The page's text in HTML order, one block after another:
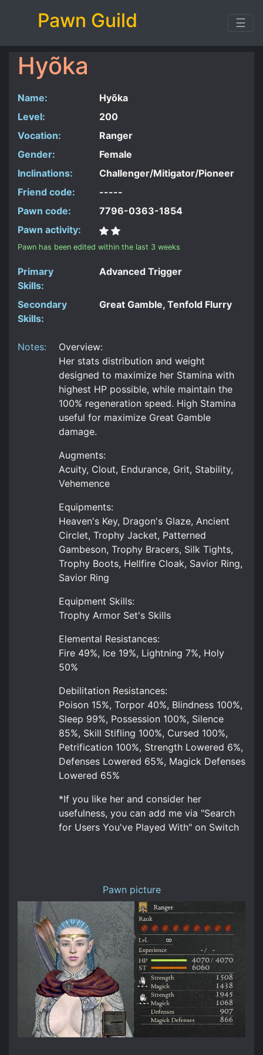
Pawn Guild ☰
Hyõka
Name:
Hyõka
Level:
200
Vocation:
Ranger
Gender:
Female
Inclinations:
Challenger/Mitigator/Pioneer
Friend code:
-----
Pawn code:
7796-0363-1854
Pawn activity:
Pawn has been edited within the last 3 weeks
Primary
Skills:
Advanced Trigger
Secondary
Skills:
Great Gamble, Tenfold Flurry
Notes:
Overview:
Her stats distribution and weight
designed to maximize her Stamina with
highest HP possible, while maintain the
100% regeneration speed. High Stamina
useful for maximize Great Gamble
damage.
Augments:
Acuity, Clout, Endurance, Grit, Stability,
Vehemence
Equipments:
Heaven's Key, Dragon's Glaze, Ancient
Circlet, Trophy Jacket, Patterned
Gambeson, Trophy Bracers, Silk Tights,
Trophy Boots, Hellfire Cloak, Savior Ring,
Savior Ring
Equipment Skills:
Trophy Armor Set's Skills
Elemental Resistances:
Fire 49%, Ice 19%, Lightning 7%, Holy
50%
Debilitation Resistances:
Poison 15%, Torpor 40%, Blindness 100%,
Sleep 99%, Possession 100%, Silence
85%, Skill Stifling 100%, Cursed 100%,
Petrification 100%, Strength Lowered 6%,
Defenses Lowered 65%, Magick Defenses
Lowered 65%
*If you like her and consider her
usefulness, you can add me via "Search
for Users You've Played With" on Switch
Pawn picture